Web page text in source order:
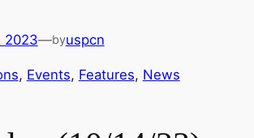
2023—byuspcn
, Events, Features, News